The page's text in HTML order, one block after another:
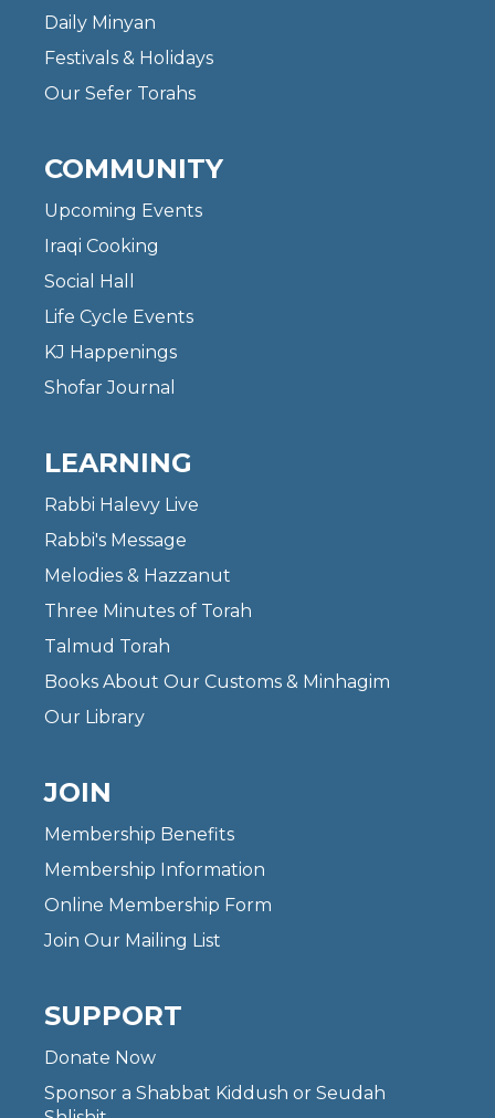
Daily Minyan
Festivals & Holidays
Our Sefer Torahs
COMMUNITY
Upcoming Events
Iraqi Cooking
Social Hall
Life Cycle Events
KJ Happenings
Shofar Journal
LEARNING
Rabbi Halevy Live
Rabbi's Message
Melodies & Hazzanut
Three Minutes of Torah
Talmud Torah
Books About Our Customs & Minhagim
Our Library
JOIN
Membership Benefits
Membership Information
Online Membership Form
Join Our Mailing List
SUPPORT
Donate Now
Sponsor a Shabbat Kiddush or Seudah